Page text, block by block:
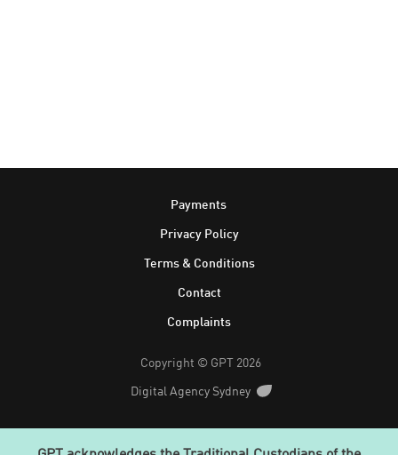
Payments
Privacy Policy
Terms & Conditions
Contact
Complaints
Copyright © GPT 2026
Digital Agency Sydney